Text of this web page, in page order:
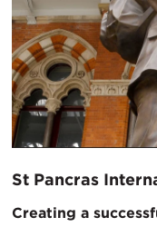
St Pancras
Creating a